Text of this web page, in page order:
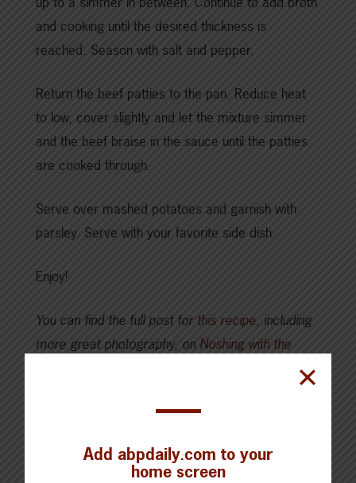
and cooking until the desired thickness is
reached. Season with salt and pepper.
Return the beef patties to the pan. Reduce heat
to low, cover slightly and let the mixture simmer
and the beef braise in the sauce until the patties
are cooked through.
Serve over mashed potatoes and garnish with
parsley. Serve with your favorite side dish.
Enjoy!
You can find the full post for this recipe, including
more great photography, on Noshing with the
SHARE THIS ARTICLE ON
Add abpdaily.com to your
home screen